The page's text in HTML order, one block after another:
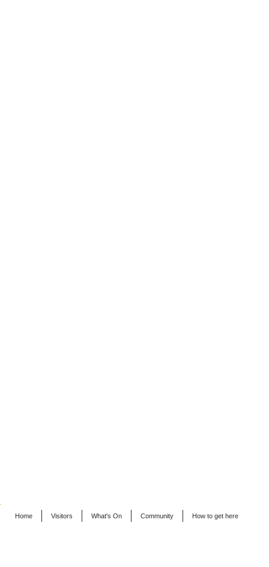
Home Visitors What's On Community How to get here